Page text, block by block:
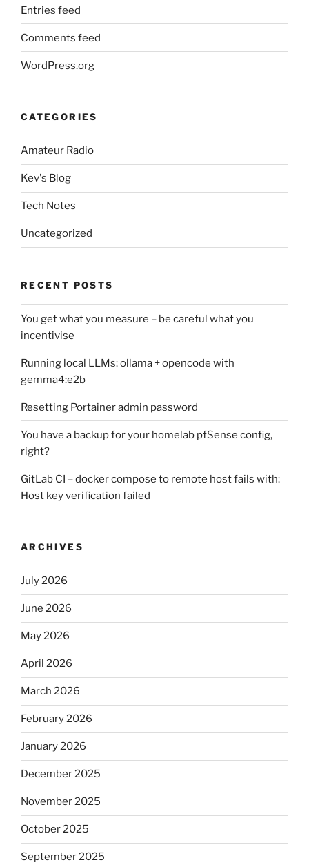
Entries feed
Comments feed
WordPress.org
CATEGORIES
Amateur Radio
Kev's Blog
Tech Notes
Uncategorized
RECENT POSTS
You get what you measure – be careful what you
incentivise
Running local LLMs: ollama + opencode with
gemma4:e2b
Resetting Portainer admin password
You have a backup for your homelab pfSense config,
right?
GitLab CI – docker compose to remote host fails with:
Host key verification failed
ARCHIVES
July 2026
June 2026
May 2026
April 2026
March 2026
February 2026
January 2026
December 2025
November 2025
October 2025
September 2025